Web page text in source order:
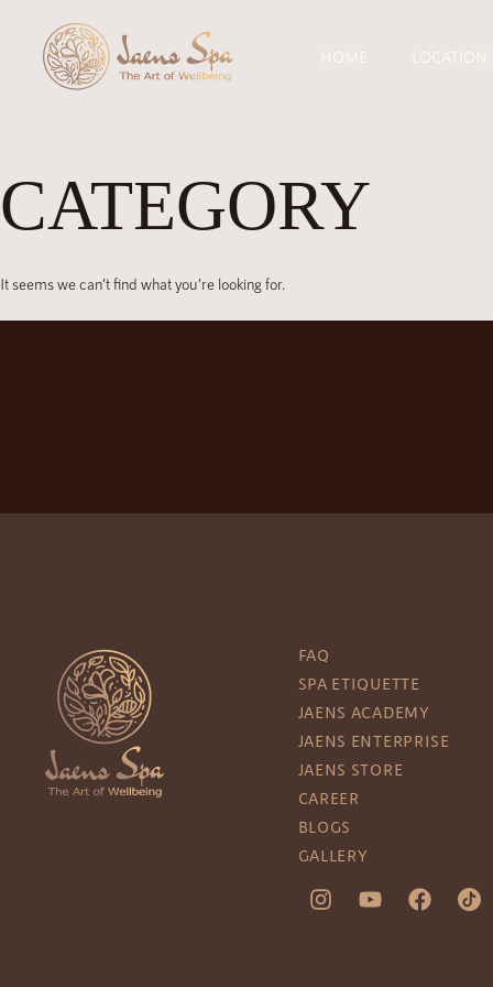
HOME LOCATION
CATEGORY
It seems we can’t find what you’re looking for.
FAQ
SPA ETIQUETTE
JAENS ACADEMY
JAENS ENTERPRISE
JAENS STORE
CAREER
BLOGS
GALLERY